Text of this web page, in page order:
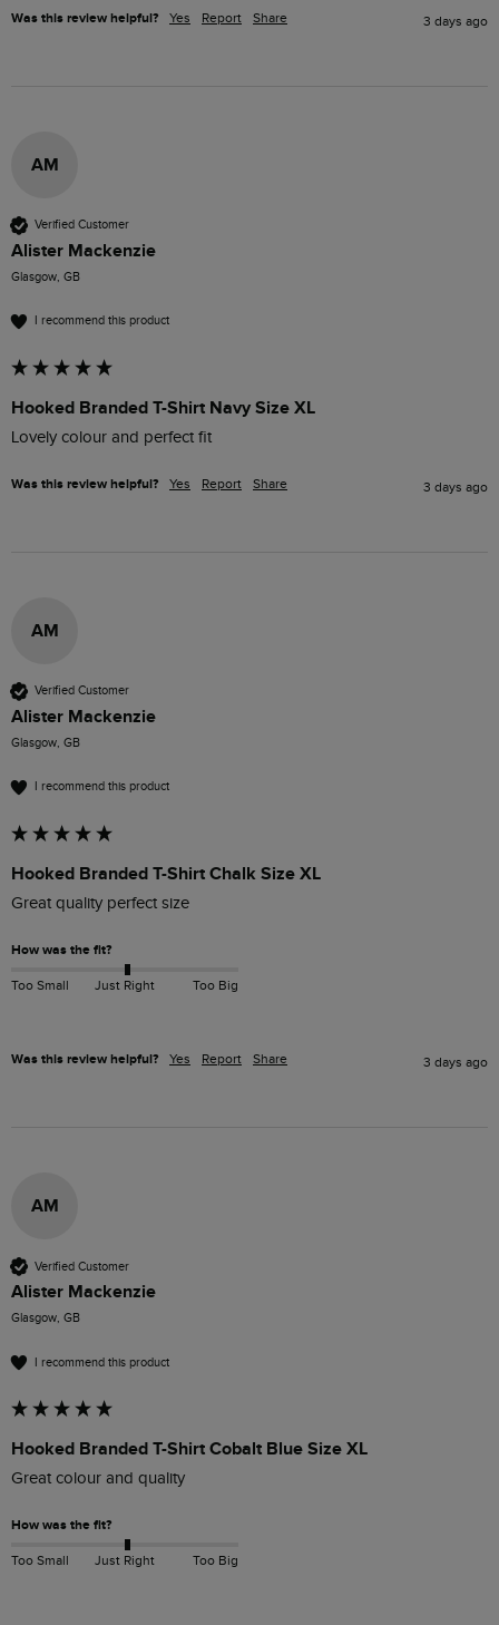
Was this review helpful? Yes Report Share 3 days ago
AM
Verified Customer
Alister Mackenzie
Glasgow, GB
I recommend this product
Hooked Branded T-Shirt Navy Size XL
Lovely colour and perfect fit
Was this review helpful? Yes Report Share 3 days ago
AM
Verified Customer
Alister Mackenzie
Glasgow, GB
I recommend this product
Hooked Branded T-Shirt Chalk Size XL
Great quality perfect size
How was the fit?
Too Small Just Right Too Big
Was this review helpful? Yes Report Share 3 days ago
AM
Verified Customer
Alister Mackenzie
Glasgow, GB
I recommend this product
Hooked Branded T-Shirt Cobalt Blue Size XL
Great colour and quality
How was the fit?
Too Small Just Right Too Big